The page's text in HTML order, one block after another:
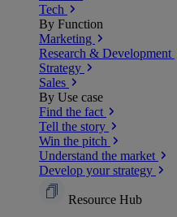
Tech
By Function
Marketing
Research & Development
Strategy
Sales
By Use case
Find the fact
Tell the story
Win the pitch
Understand the market
Develop your strategy
Resource Hub